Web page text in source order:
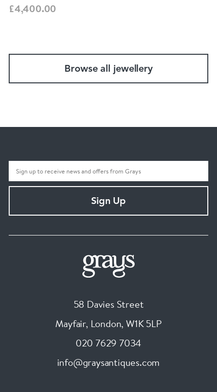
£4,400.00
Browse all jewellery
Sign Up
58 Davies Street
Mayfair, London, W1K 5LP
020 7629 7034
info@graysantiques.com